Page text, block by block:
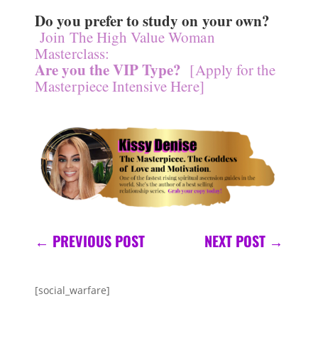
Do you prefer to study on your own?
Join The High Value Woman
Masterclass:
Are you the VIP Type? [Apply for the
Masterpiece Intensive Here]
← PREVIOUS POST NEXT POST→
[social_warfare]